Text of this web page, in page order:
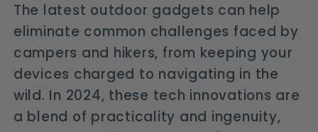
The latest outdoor gadgets can help
eliminate common challenges faced by
campers and hikers, from keeping your
devices charged to navigating in the
wild. In 2024, these tech innovations are
a blend of practicality and ingenuity,